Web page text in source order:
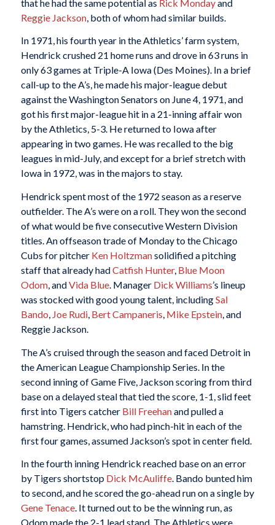
that he had the same potential as Rick Mondayand
Reggie Jackson, both of whom had similar builds.
In 1971, his fourth year in the Athletics’ farm system,
Hendrick crushed 21 home runs and drove in 63 runs in
only 63 games at Triple-A Iowa (Des Moines). In a brief
call-up to the A’s, he made his major-league debut
against the Washington Senators on June 4, 1971, and
got his first major-league hit in a 21-inning affair won
by the Athletics, 5-3. He returned to Iowa after
appearing in two games. He was recalled to the big
leagues in mid-July, and except for a brief stretch with
Iowa in 1972, was in the majors to stay.
Hendrick spent most of the 1972 season as a reserve
outfielder. The A’s were on a roll. They won the second
of what would be five consecutive Western Division
titles. An offseason trade of Monday to the Chicago
Cubs for pitcher Ken Holtzmansolidified a pitching
staff that already hadCatfish Hunter, Blue Moon
Odom, andVida Blue. Manager Dick Williams’s lineup
was stocked with good young talent, includingSal
Bando, Joe Rudi, Bert Campaneris, Mike Epstein, and
Reggie Jackson.
The A’s cruised through the season and faced Detroit in
the American League Championship Series. In the
second inning of Game Five, Jackson scoring from third
base on a delayed steal that tied the score, 1-1, slid feet
first into Tigers catcher Bill Freehanand pulled a
hamstring. Hendrick, who had pinch-hit in each of the
first four games, assumed Jackson’s spot in center field.
In the fourth inning Hendrick reached base on an error
by Tigers shortstop Dick McAuliffe. Bando bunted him
to second, and he scored the go-ahead run on a single by
Gene Tenace. It turned out to be the winning run, as
Odom made the 2-1 lead stand. The Athletics were